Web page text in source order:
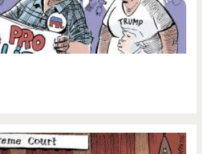
Our Digital World